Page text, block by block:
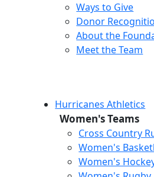
Ways to Give
Donor
About the
Meet the Team
Hurricanes Athletics
Women's Teams
Cross Country
Women's
Women's